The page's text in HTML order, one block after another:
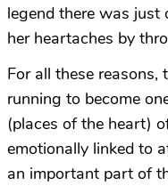
legend there was just
her heartaches by
For all these reasons,
running to become
(places of the heart)
emotionally linked to
an important part of